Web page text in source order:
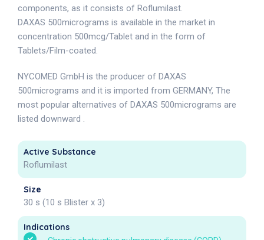
components, as it consists of Roflumilast.
DAXAS 500micrograms is available in the market in
concentration 500mcg/Tablet and in the form of
Tablets/Film-coated.
NYCOMED GmbH is the producer of DAXAS
500micrograms and it is imported from GERMANY, The
most popular alternatives of DAXAS 500micrograms are
listed downward .
Active Substance
Roflumilast
Size
30 s (10 s Blister x 3)
Indications